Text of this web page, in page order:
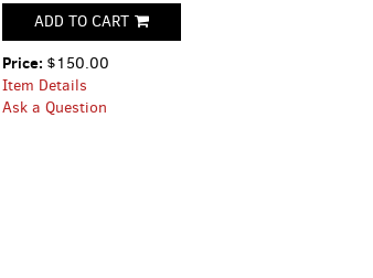
ADD TO CART
Price: $150.00
Item Details
Ask a Question